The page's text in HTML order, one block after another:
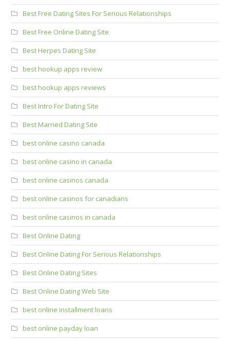
Best Free Dating Sites For Serious Relationships
Best Free Online Dating Site
Best Herpes Dating Site
best hookup apps review
best hookup apps reviews
Best Intro For Dating Site
Best Married Dating Site
best online casino canada
best online casino in canada
best online casinos canada
best online casinos for canadians
best online casinos in canada
Best Online Dating
Best Online Dating For Serious Relationships
Best Online Dating Sites
Best Online Dating Web Site
best online installment loans
best online payday loan